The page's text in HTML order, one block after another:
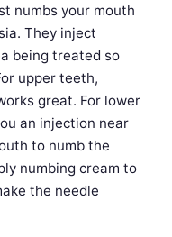
numbs your mouth
They inject
being treated so
upper teeth,
great. For lower
an injection near
to numb the
numbing cream to
the needle